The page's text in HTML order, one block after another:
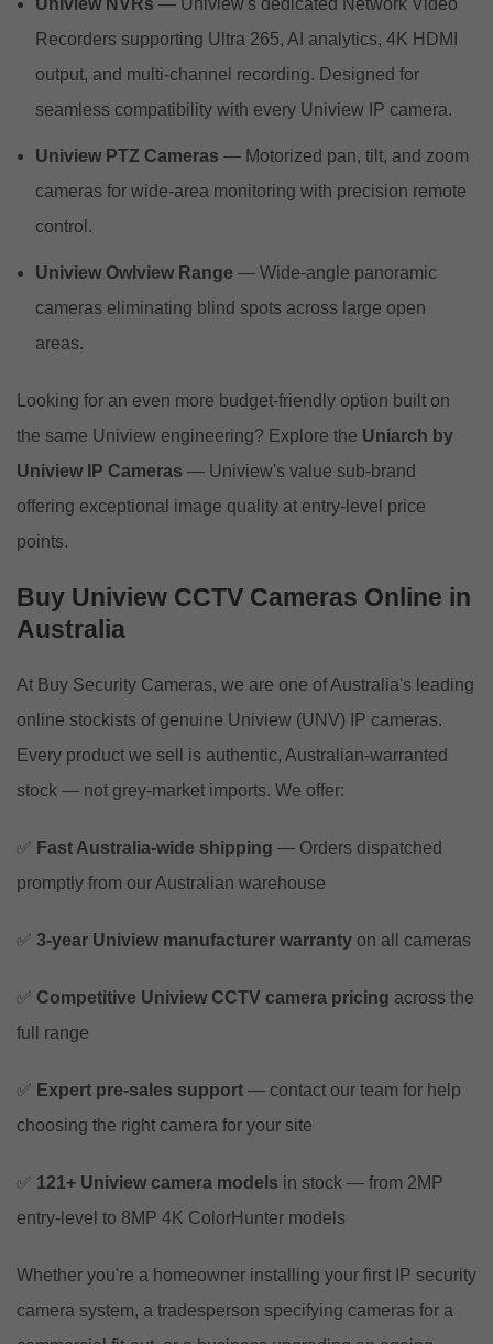
Recorders supporting Ultra 265, AI analytics, 4K HDMI
output, and multi-channel recording. Designed for
seamless compatibility with every Uniview IP camera.
Uniview PTZ Cameras — Motorized pan, tilt, and zoom
cameras for wide-area monitoring with precision remote
control.
Uniview Owlview Range — Wide-angle panoramic
cameras eliminating blind spots across large open
areas.
Looking for an even more budget-friendly option built on
the same Uniview engineering? Explore the Uniarch by
Uniview IP Cameras — Uniview's value sub-brand
offering exceptional image quality at entry-level price
points.
Buy Uniview CCTV Cameras Online in
Australia
At Buy Security Cameras, we are one of Australia's leading
online stockists of genuine Uniview (UNV) IP cameras.
Every product we sell is authentic, Australian-warranted
stock — not grey-market imports. We offer:
✅ Fast Australia-wide shipping — Orders dispatched
promptly from our Australian warehouse
✅ 3-year Uniview manufacturer warranty on all cameras
✅ Competitive Uniview CCTV camera pricing across the
full range
✅ Expert pre-sales support — contact our team for help
choosing the right camera for your site
✅ 121+ Uniview camera models in stock — from 2MP
entry-level to 8MP 4K ColorHunter models
Whether you're a homeowner installing your first IP security
camera system, a tradesperson specifying cameras for a